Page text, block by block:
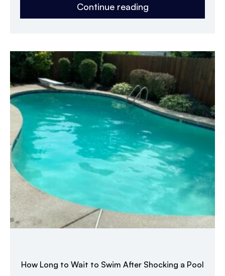
Continue reading
How Long to Wait to Swim After Shocking a Pool